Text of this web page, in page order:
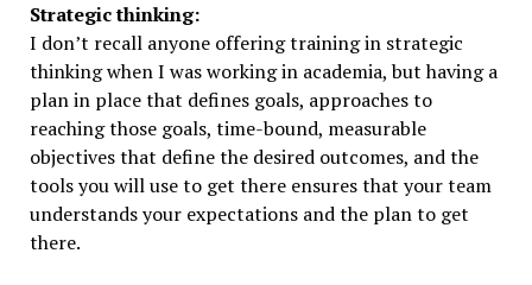
Strategic thinking:
I don’t recall anyone offering training in strategic
thinking when I was working in academia, but having a
plan in place that defines goals, approaches to
reaching those goals, time-bound, measurable
objectives that define the desired outcomes, and the
tools you will use to get there ensures that your team
understands your expectations and the plan to get
there.